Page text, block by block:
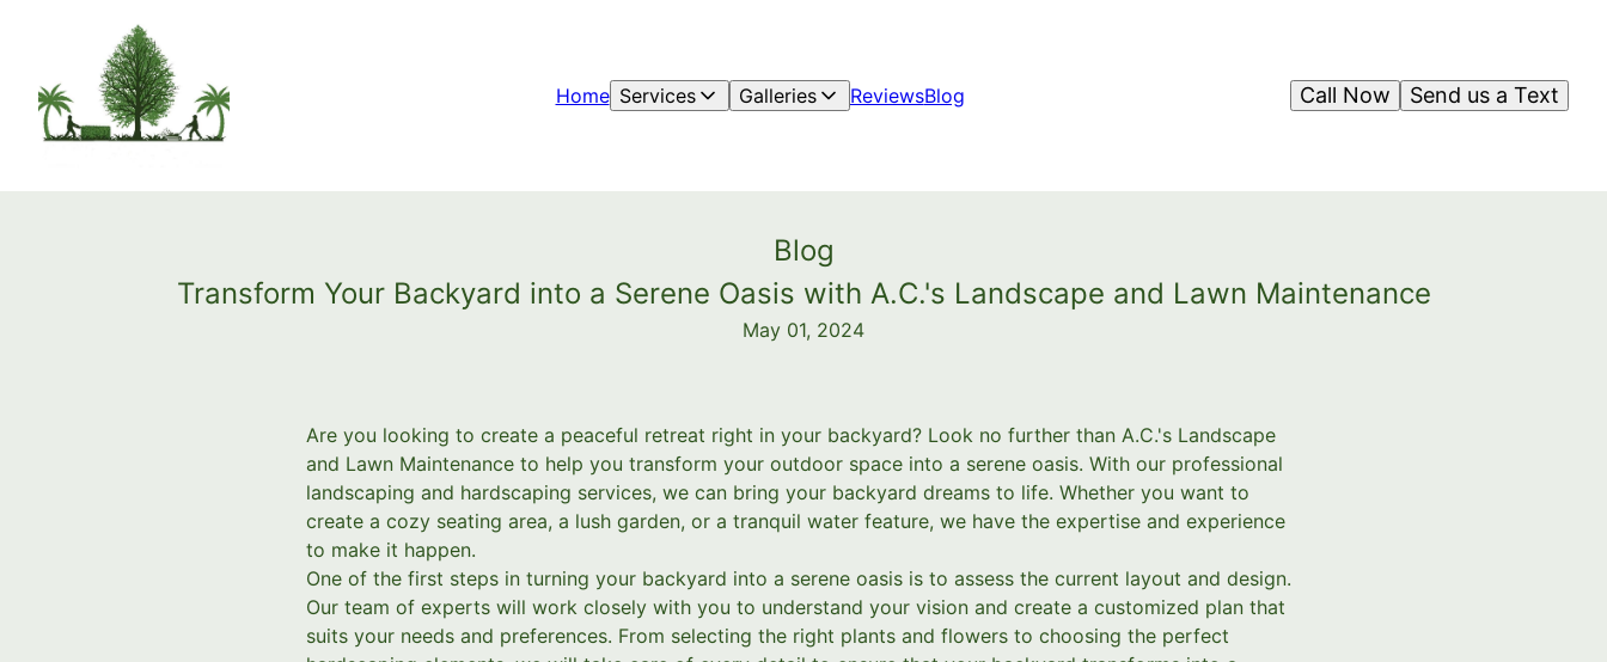
Home Services Galleries ReviewsBlog Send us a Text
Call Now
Blog
Transform Your Backyard into a Serene Oasis with A.C.'s Landscape and Lawn Maintenance
May 01, 2024
Are you looking to create a peaceful retreat right in your backyard? Look no further than A.C.'s Landscape
and Lawn Maintenance to help you transform your outdoor space into a serene oasis. With our professional
landscaping and hardscaping services, we can bring your backyard dreams to life. Whether you want to
create a cozy seating area, a lush garden, or a tranquil water feature, we have the expertise and experience
to make it happen.
One of the first steps in turning your backyard into a serene oasis is to assess the current layout and design.
Our team of experts will work closely with you to understand your vision and create a customized plan that
suits your needs and preferences. From selecting the right plants and flowers to choosing the perfect